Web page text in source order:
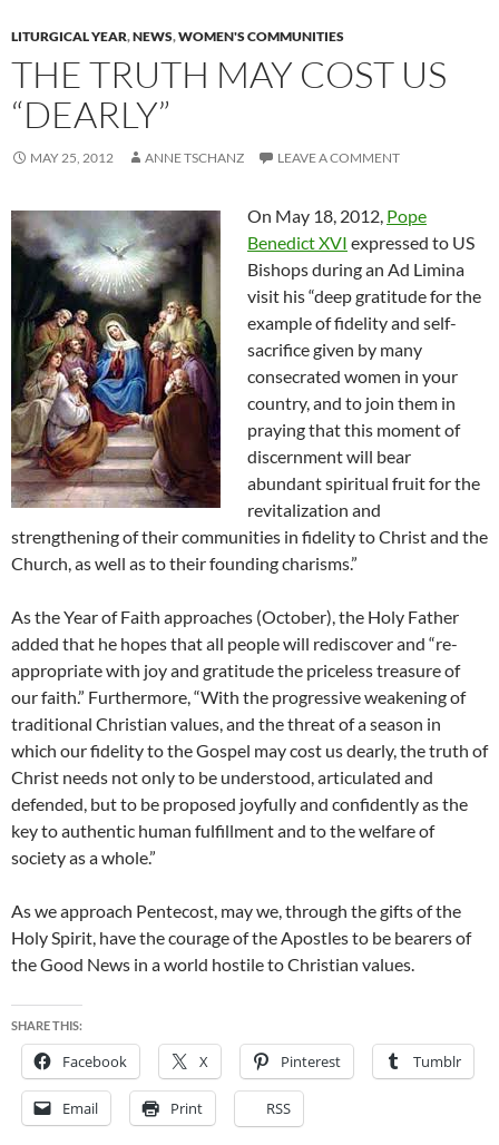
LITURGICAL YEAR,NEWS,WOMEN'S COMMUNITIES
THE TRUTH MAY COST US
“DEARLY”
MAY 25, 2012 ANNE TSCHANZ LEAVE A COMMENT
On May 18, 2012, Pope
Benedict XVI expressed to US
Bishops during an Ad Limina
visit his “deep gratitude for the
example of fidelity and self-
sacrifice given by many
consecrated women in your
country, and to join them in
praying that this moment of
discernment will bear
abundant spiritual fruit for the
revitalization and
strengthening of their communities in fidelity to Christ and the
Church, as well as to their founding charisms.”
As the Year of Faith approaches (October), the Holy Father
added that he hopes that all people will rediscover and “re-
appropriate with joy and gratitude the priceless treasure of
our faith.” Furthermore, “With the progressive weakening of
traditional Christian values, and the threat of a season in
which our fidelity to the Gospel may cost us dearly, the truth of
Christ needs not only to be understood, articulated and
defended, but to be proposed joyfully and confidently as the
key to authentic human fulfillment and to the welfare of
society as a whole.”
As we approach Pentecost, may we, through the gifts of the
Holy Spirit, have the courage of the Apostles to be bearers of
the Good News in a world hostile to Christian values.
SHARE THIS:
Facebook X Pinterest Tumblr
Email Print RSS